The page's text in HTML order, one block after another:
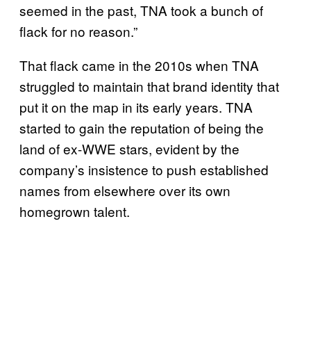
seemed in the past, TNA took a bunch of
flack for no reason.”
That flack came in the 2010s when TNA
struggled to maintain that brand identity that
put it on the map in its early years. TNA
started to gain the reputation of being the
land of ex-WWE stars, evident by the
company’s insistence to push established
names from elsewhere over its own
homegrown talent.